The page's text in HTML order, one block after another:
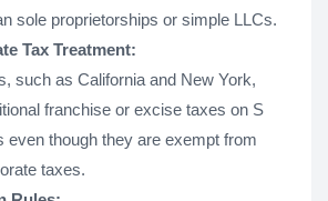
sole proprietorships or simple LLCs.
Tax Treatment:
such as California and New York,
franchise or excise taxes on S
even though they are exempt from
taxes.